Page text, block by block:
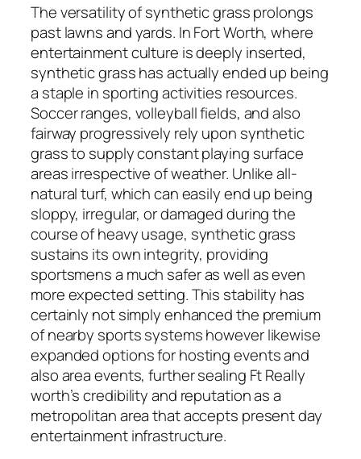
The versatility of synthetic grass prolongs
past lawns and yards. In Fort Worth, where
entertainment culture is deeply inserted,
synthetic grass has actually ended up being
a staple in sporting activities resources.
Soccer ranges, volleyball fields, and also
fairway progressively rely upon synthetic
grass to supply constant playing surface
areas irrespective of weather. Unlike all-
natural turf, which can easily end up being
sloppy, irregular, or damaged during the
course of heavy usage, synthetic grass
sustains its own integrity, providing
sportsmens a much safer as well as even
more expected setting. This stability has
certainly not simply enhanced the premium
of nearby sports systems however likewise
expanded options for hosting events and
also area events, further sealing Ft Really
worth’s credibility and reputation as a
metropolitan area that accepts present day
entertainment infrastructure.